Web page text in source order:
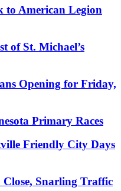
to American Legion
of St. Michael’s
Opening for Friday,
Primary Races
Friendly City Days
Snarling Traffic